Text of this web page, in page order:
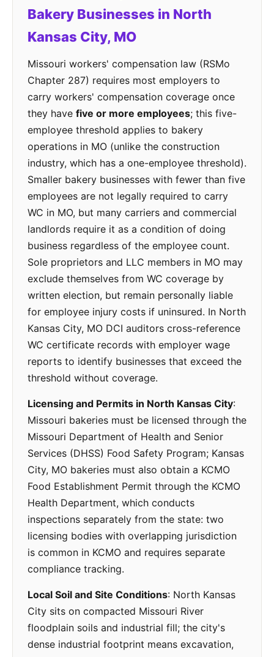
Bakery Businesses in North
Kansas City, MO
Missouri workers' compensation law (RSMo
Chapter 287) requires most employers to
carry workers' compensation coverage once
they have five or more employees; this five-
employee threshold applies to bakery
operations in MO (unlike the construction
industry, which has a one-employee threshold).
Smaller bakery businesses with fewer than five
employees are not legally required to carry
WC in MO, but many carriers and commercial
landlords require it as a condition of doing
business regardless of the employee count.
Sole proprietors and LLC members in MO may
exclude themselves from WC coverage by
written election, but remain personally liable
for employee injury costs if uninsured. In North
Kansas City, MO DCI auditors cross-reference
WC certificate records with employer wage
reports to identify businesses that exceed the
threshold without coverage.
Licensing and Permits in North Kansas City:
Missouri bakeries must be licensed through the
Missouri Department of Health and Senior
Services (DHSS) Food Safety Program; Kansas
City, MO bakeries must also obtain a KCMO
Food Establishment Permit through the KCMO
Health Department, which conducts
inspections separately from the state: two
licensing bodies with overlapping jurisdiction
is common in KCMO and requires separate
compliance tracking.
Local Soil and Site Conditions: North Kansas
City sits on compacted Missouri River
floodplain soils and industrial fill; the city's
dense industrial footprint means excavation,